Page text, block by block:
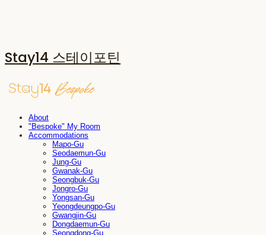
Stay14 스테이포틴
About
"Bespoke" My Room
Accommodations
Mapo-Gu
Seodaemun-Gu
Jung-Gu
Gwanak-Gu
Seongbuk-Gu
Jongro-Gu
Yongsan-Gu
Yeongdeungpo-Gu
Gwangjin-Gu
Dongdaemun-Gu
Seongdong-Gu